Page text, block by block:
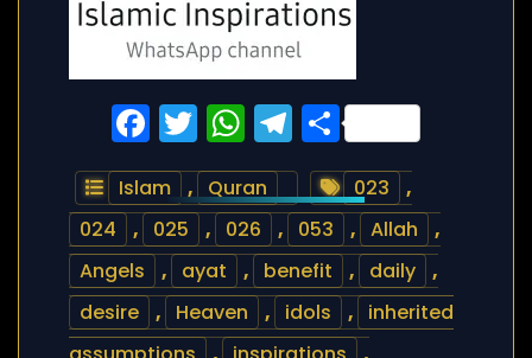
Facebook
Twitter
WhatsApp
Telegram
Share
Islam , Quran 023
,
024
, 025 , 026 , 053 , Allah
,
Angels
, ayat , benefit , daily
,
desire
, Heaven , idols ,
inherited